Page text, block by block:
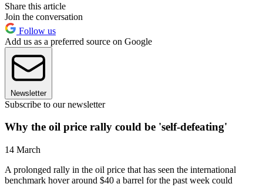
Share this article
Join the conversation
Follow us
Add us as a preferred source on Google
Newsletter
Subscribe to our newsletter
Why the oil price rally could be 'self-defeating'
14 March
A prolonged rally in the oil price that has seen the international
benchmark hover around $40 a barrel for the past week could